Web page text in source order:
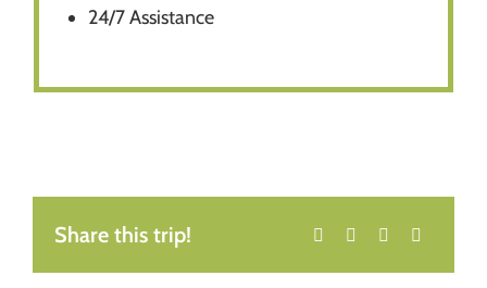
24/7 Assistance
Share this trip!